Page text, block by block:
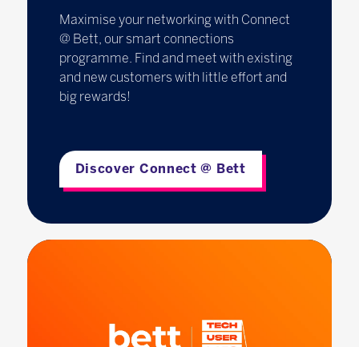
Maximise your networking with Connect
@ Bett, our smart connections
programme. Find and meet with existing
and new customers with little effort and
big rewards!
Discover Connect @ Bett